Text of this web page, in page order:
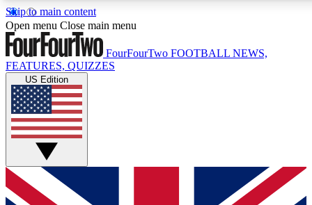
Skip to main content
17
MEMBER FEATURES
Live Q&A Sessions
Weekly interactive sessions
GET CLUB ACCESS QUICK
For the quickest way to join, simply enter your email below
Open menu Close main menu
FourFourTwo FOOTBALL NEWS,
FEATURES, QUIZZES
US Edition